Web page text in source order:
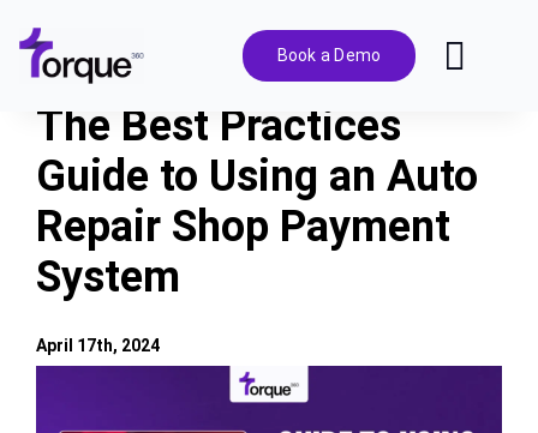
content
Book a Demo
Features
Pricing
Solutions
The Best Practices
Guide to Using an Auto
Repair Shop Payment
System
April 17th, 2024